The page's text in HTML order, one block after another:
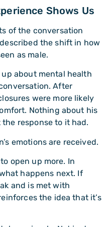
Shows Us
of the conversation
the shift in how
as male.
about mental health
After
were more likely
Nothing about his
response to it had.
emotions are received.
open up more. In
happens next. If
and is met with
the idea that it’s